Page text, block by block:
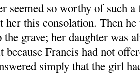
seemed so worthy of such
her this consolation. Then
the grave; her daughter was
because Francis had not
simply that the girl